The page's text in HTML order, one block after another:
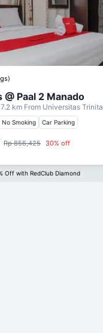
@ Paal 2 Manado
| 7.2 km From Universitas Trinita
No Smoking Car Parking
Rp 856,425 30% off
Off with RedClub Diamond